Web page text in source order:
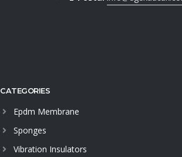
CATEGORIES
Epdm Membrane
Sponges
Vibration Insulators